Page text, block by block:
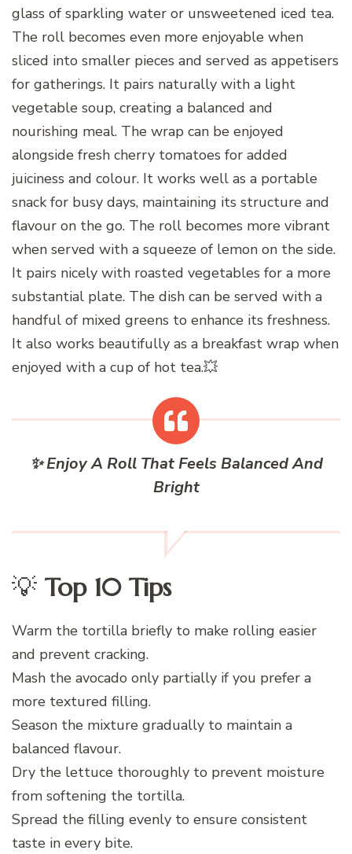
glass of sparkling water or unsweetened iced tea.
The roll becomes even more enjoyable when
sliced into smaller pieces and served as appetisers
for gatherings. It pairs naturally with a light
vegetable soup, creating a balanced and
nourishing meal. The wrap can be enjoyed
alongside fresh cherry tomatoes for added
juiciness and colour. It works well as a portable
snack for busy days, maintaining its structure and
flavour on the go. The roll becomes more vibrant
when served with a squeeze of lemon on the side.
It pairs nicely with roasted vegetables for a more
substantial plate. The dish can be served with a
handful of mixed greens to enhance its freshness.
It also works beautifully as a breakfast wrap when
enjoyed with a cup of hot tea.💥
✨ Enjoy A Roll That Feels Balanced And
Bright
💡 Top 10 Tips
Warm the tortilla briefly to make rolling easier
and prevent cracking.
Mash the avocado only partially if you prefer a
more textured filling.
Season the mixture gradually to maintain a
balanced flavour.
Dry the lettuce thoroughly to prevent moisture
from softening the tortilla.
Spread the filling evenly to ensure consistent
taste in every bite.